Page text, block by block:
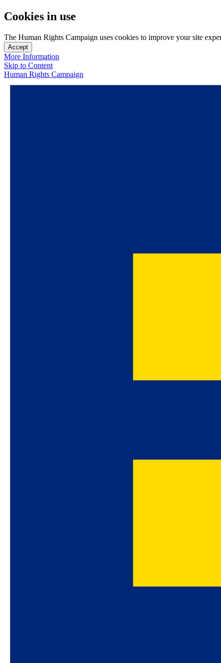
Cookies in use
The Human Rights Campaign uses cookies to improve your site
Accept
More Information
Skip to Content
Human Rights Campaign